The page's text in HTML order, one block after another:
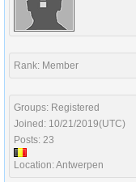
Rank: Member
Groups: Registered
Joined: 10/21/2019(UTC)
Posts: 23
Location: Antwerpen